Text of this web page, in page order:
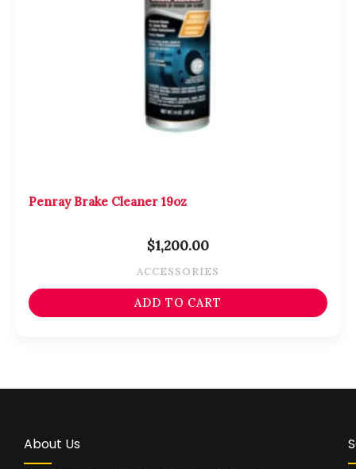
Penray Brake Cleaner 19oz
$1,200.00
ACCESSORIES
ADD TO CART
About Us